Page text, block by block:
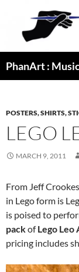
content
PhanArt :
POSTERS, SHIRTS,
LEGO
MARCH 9, 2011
From Jeff
in Lego form is
is poised to
packofLego Leo
pricing includes